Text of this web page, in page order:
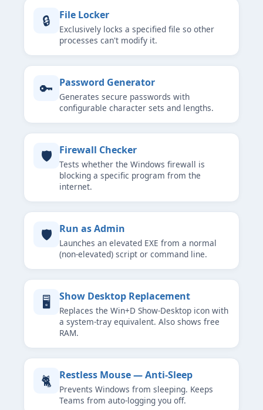
🔒 File Locker
Exclusively locks a specified file so other
processes can't modify it.
🔑 Password Generator
Generates secure passwords with
configurable character sets and lengths.
🛡 Firewall Checker
Tests whether the Windows firewall is
blocking a specific program from the
internet.
🛡 Run as Admin
Launches an elevated EXE from a normal
(non-elevated) script or command line.
🖥 Show Desktop Replacement
Replaces the Win+D Show-Desktop icon with
a system-tray equivalent. Also shows free
RAM.
🐈 Restless Mouse — Anti-Sleep
Prevents Windows from sleeping. Keeps
Teams from auto-logging you off.